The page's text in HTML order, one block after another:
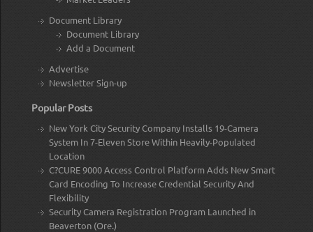
Document Library
Document Library
Add a Document
Advertise
Newsletter Sign-up
Popular Posts
New York City Security Company Installs 19-Camera
System In 7-Eleven Store Within Heavily-Populated
Location
C?CURE 9000 Access Control Platform Adds New Smart
Card Encoding To Increase Credential Security And
Flexibility
Security Camera Registration Program Launched in
Beaverton (Ore.)